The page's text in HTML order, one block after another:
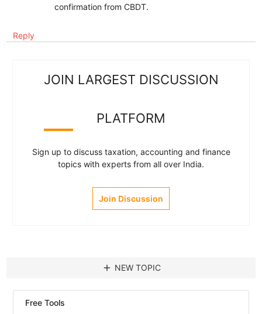
confirmation from CBDT.
Reply
JOIN LARGEST DISCUSSION
PLATFORM
Sign up to discuss taxation, accounting and finance
topics with experts from all over India.
Join Discussion
add NEW TOPIC
Free Tools